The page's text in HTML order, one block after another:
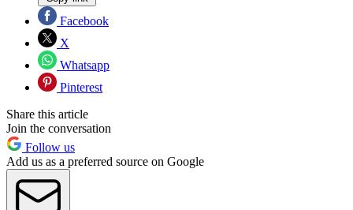
Facebook
X
Whatsapp
Pinterest
Share this article
Join the conversation
Follow us
Add us as a preferred source on Google